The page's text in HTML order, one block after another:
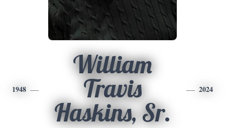
1948
William
Travis
Haskins, Sr.
2024